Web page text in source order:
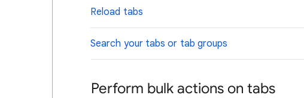
Reload tabs
Search your tabs or tab groups
Perform bulk actions on tabs